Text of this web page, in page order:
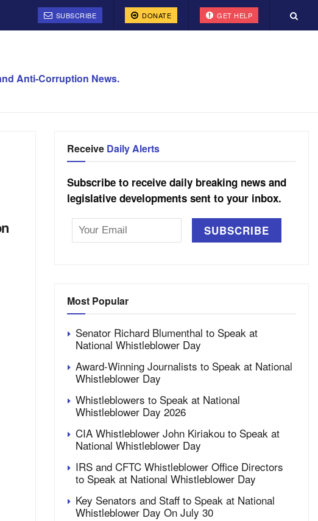
SUBSCRIBE DONATE GET HELP
Anti-Corruption News.
Receive Daily Alerts
Subscribe to receive daily breaking news and
legislative developments sent to your inbox.
Most Popular
Senator Richard Blumenthal to Speak at
National Whistleblower Day
Award-Winning Journalists to Speak at National
Whistleblower Day
Whistleblowers to Speak at National
Whistleblower Day 2026
CIA Whistleblower John Kiriakou to Speak at
National Whistleblower Day
IRS and CFTC Whistleblower Office Directors
to Speak at National Whistleblower Day
Key Senators and Staff to Speak at National
Whistleblower Day On July 30